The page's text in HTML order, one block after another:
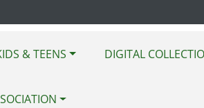
& TEENS DIGITAL